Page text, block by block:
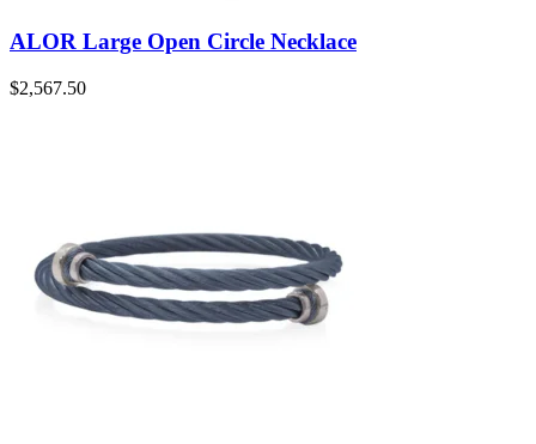
ALOR Large Open Circle Necklace
$2,567.50